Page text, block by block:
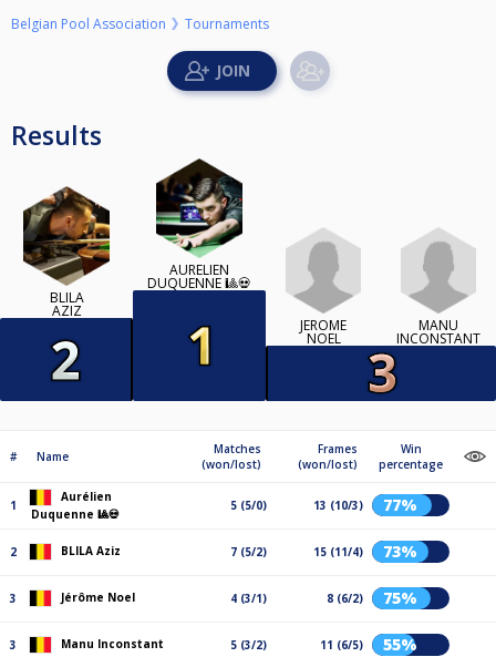
Belgian Pool Association Tournaments
Results
BLILA
AZIZ
AURÉLIEN
DUQUENNE 🎱💀
JÉRÔME
NOEL
MANU
INCONSTANT
# Name
Matches
(won/lost)
Frames
(won/lost)
Win
percentage
1
Aurélien
Duquenne 🎱💀
5 (5/0) 13 (10/3) 77%
2 BLILA Aziz 7 (5/2) 15 (11/4) 73%
3 Jérôme Noel 4 (3/1) 8 (6/2) 75%
3 Manu Inconstant 5 (3/2) 11 (6/5) 55%